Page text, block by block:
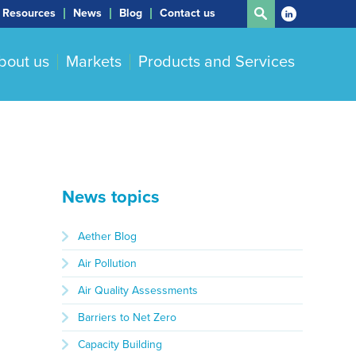
Resources News Blog Contact us
us Markets Products and Services
News topics
Aether Blog
Air Pollution
Air Quality Assessments
Barriers to Net Zero
Capacity Building